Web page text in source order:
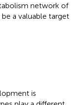
network of
a valuable target
is